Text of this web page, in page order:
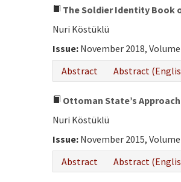
The Soldier Identity Book
Nuri Köstüklü
Issue: November 2018, Volume
Abstract
Abstract
Ottoman State’s Approach
Nuri Köstüklü
Issue: November 2015, Volume
Abstract
Abstract